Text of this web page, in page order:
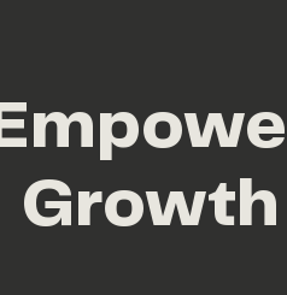
Growth